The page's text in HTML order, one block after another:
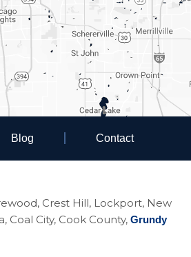
Blog Contact
Crest Hill, Lockport, New
Coal City, Cook County, Grundy